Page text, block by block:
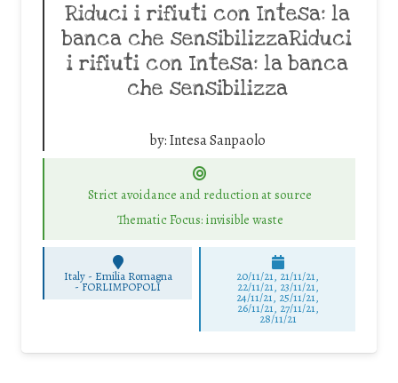
Riduci i rifiuti con Intesa: la
banca che sensibilizzaRiduci
i rifiuti con Intesa: la banca
che sensibilizza
by:Intesa Sanpaolo
Strict avoidance and reduction at source
Thematic Focus: invisible waste
Italy - Emilia Romagna
-FORLIMPOPOLI
20/11/21, 21/11/21,
22/11/21, 23/11/21,
24/11/21, 25/11/21,
26/11/21, 27/11/21,
28/11/21